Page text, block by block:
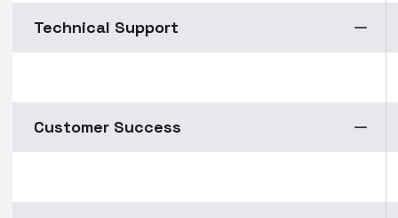
Technical Support
Customer Success